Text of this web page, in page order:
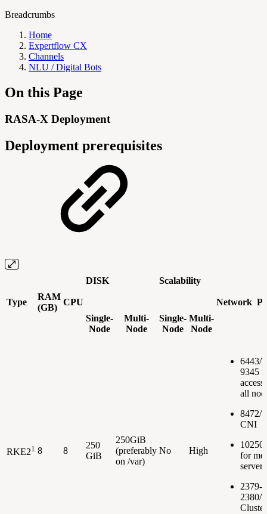
Breadcrumbs
Home
Expertflow CX
Channels
NLU / Digital Bots
On this Page
RASA-X Deployment
Deployment prerequisites
Type
RAM
(GB)
CPU
DISK Scalability
Network
Single-
Node
Multi-
Node
Single-
Node
Multi-
Node
RKE21 8 8
250
GiB
250GiB
(preferably
on /var)
No High
6443/
9345
all
8472/
CNI
for
server
2379-
2380/
Cluster